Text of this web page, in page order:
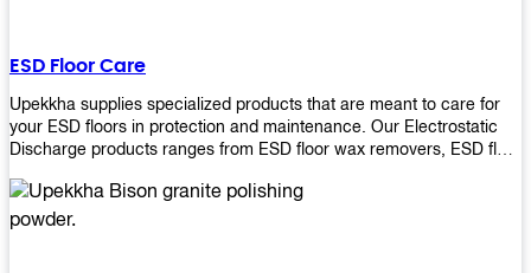
ESD Floor Care
Upekkha supplies specialized products that are meant to care for
your ESD floors in protection and maintenance. Our Electrostatic
Discharge products ranges from ESD floor wax removers, ESD floor
floors!